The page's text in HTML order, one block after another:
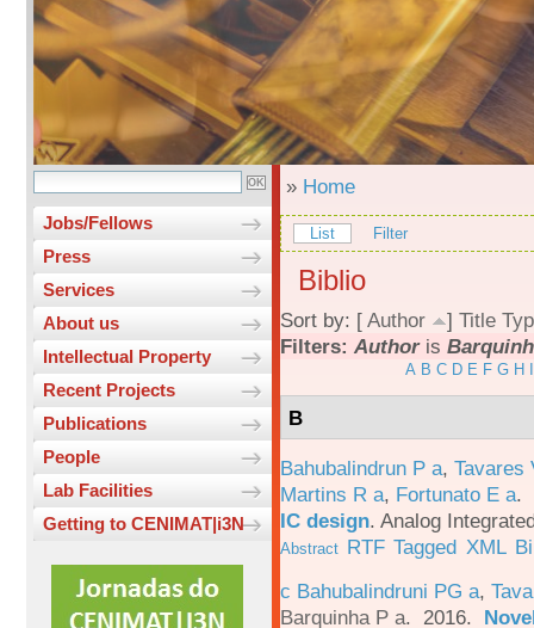
Jobs/Fellows
Press
Services
About us
Intellectual Property
Recent Projects
Publications
People
Lab Facilities
Getting to CENIMAT|i3N
» Home
List Filter
Biblio
Sort by: [ Author ] Title
Filters: Authoris
A B C D E F G H
B
Bahubalindrun P a, Tavares
Martins R a, Fortunato E a.
IC design. Analog
Abstract RTF Tagged XML
c Bahubalindruni PG a,
Barquinha P a. 2016.